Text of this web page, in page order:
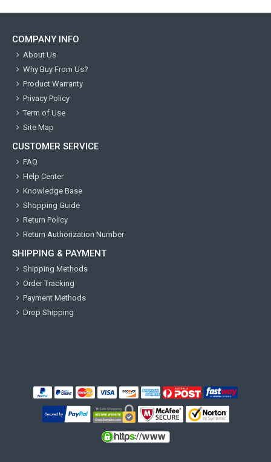
COMPANY INFO
About Us
Why Buy From Us?
Product Warranty
Privacy Policy
Term of Use
Site Map
CUSTOMER SERVICE
FAQ
Help Center
Knowledge Base
Shopping Guide
Return Policy
Return Authorization Number
SHIPPING & PAYMENT
Shipping Methods
Order Tracking
Payment Methods
Drop Shipping